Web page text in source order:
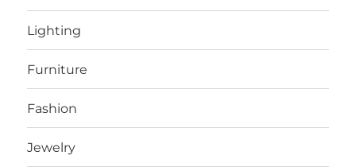
Lighting
Furniture
Fashion
Jewelry